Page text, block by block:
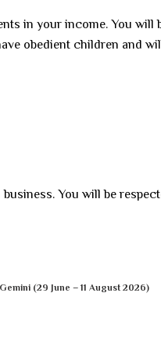
in your income. You will
obedient children and
You will be
(29 June – 11 August 2026)